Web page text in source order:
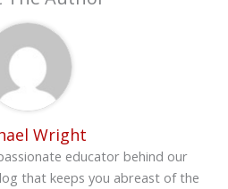
Wright
educator behind our
that keeps you abreast of the